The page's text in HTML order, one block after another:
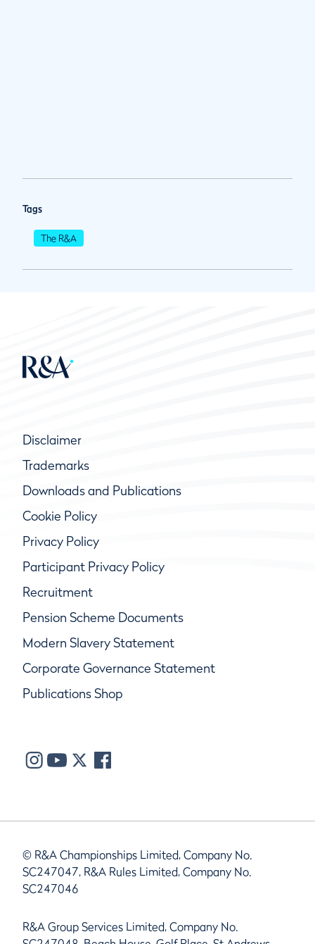
Tags
The R&A
Disclaimer
Trademarks
Downloads and Publications
Cookie Policy
Privacy Policy
Participant Privacy Policy
Recruitment
Pension Scheme Documents
Modern Slavery Statement
Corporate Governance Statement
Publications Shop
© R&A Championships Limited, Company No.
SC247047, R&A Rules Limited, Company No.
SC247046
R&A Group Services Limited, Company No.